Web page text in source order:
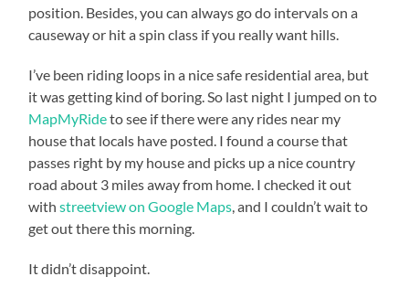
position. Besides, you can always go do intervals on a
causeway or hit a spin class if you really want hills.
I’ve been riding loops in a nice safe residential area, but
it was getting kind of boring. So last night I jumped on to
MapMyRideto see if there were any rides near my
house that locals have posted. I found a course that
passes right by my house and picks up a nice country
road about 3 miles away from home. I checked it out
withstreetview on Google Maps , and I couldn’t wait to
get out there this morning.
It didn’t disappoint.